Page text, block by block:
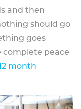
and then
should go
goes
complete peace
month